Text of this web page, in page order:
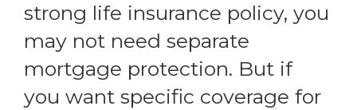
strong life insurance policy, you
may not need separate
mortgage protection. But if
you want specific coverage for